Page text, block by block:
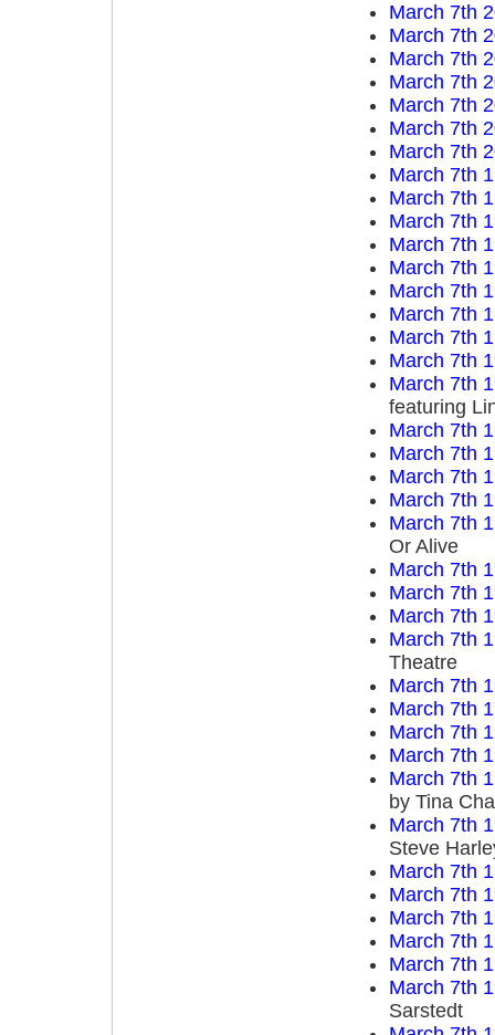
March 7th
March 7th
March 7th
March 7th
March 7th
March 7th
March 7th
March 7th
March 7th
March 7th
March 7th
March 7th
March 7th
March 7th
March 7th
March 7th
March 7th
featuring
March 7th
March 7th
March 7th
March 7th
March 7th
Or Alive
March 7th
March 7th
March 7th
March 7th
Theatre
March 7th
March 7th
March 7th
March 7th
March 7th
by Tina
March 7th
Steve
March 7th
March 7th
March 7th
March 7th
March 7th
March 7th
Sarstedt